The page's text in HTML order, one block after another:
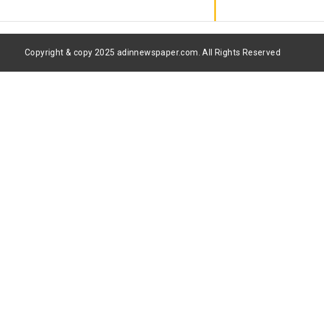
Copyright & copy 2025 adinnewspaper.com. All Rights Reserved